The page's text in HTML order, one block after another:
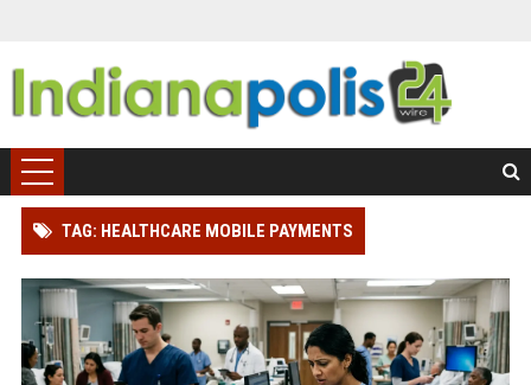
TAG: HEALTHCARE MOBILE PAYMENTS